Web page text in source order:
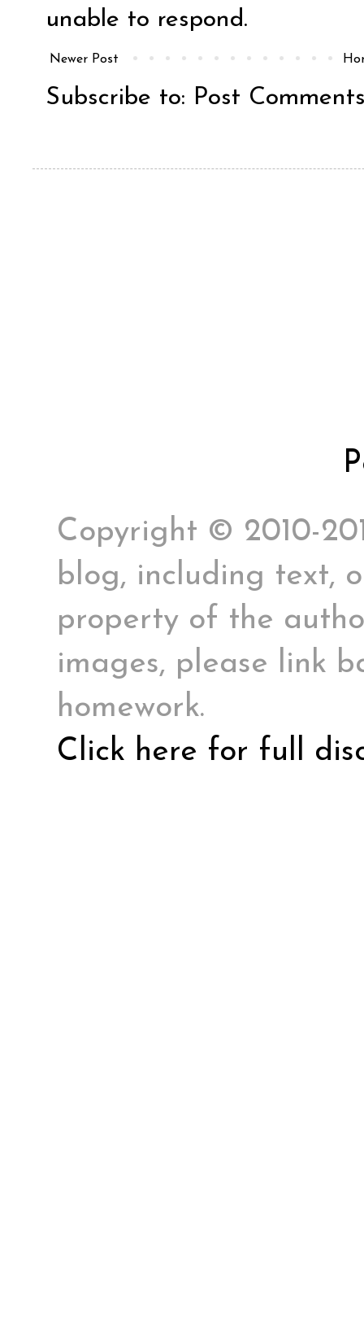
unable to respond.
Newer Post
Subscribe to: Post
Copyright © 2010-
blog, including text,
property of the
images, please link
homework.
Click here for full